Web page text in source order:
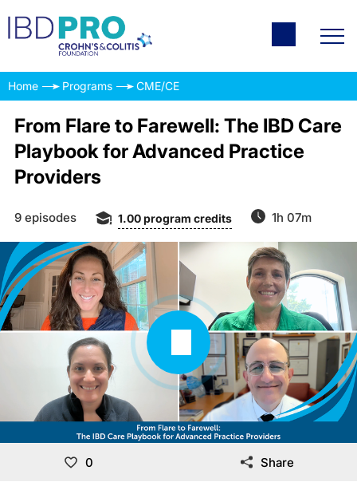
Home Programs CME/CE
From Flare to Farewell: The IBD Care
Playbook for Advanced Practice
Providers
9 episodes 1.00program credits 1h 07m
0 Share